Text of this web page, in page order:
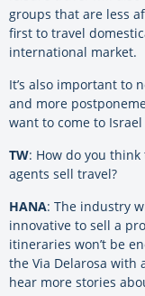
groups that are less
first to travel
international market.
It’s also important to
and more
want to come to
TW: How do you
agents sell travel?
HANA: The industry
innovative to sell a
itineraries won’t be
the Via Delarosa with
hear more stories